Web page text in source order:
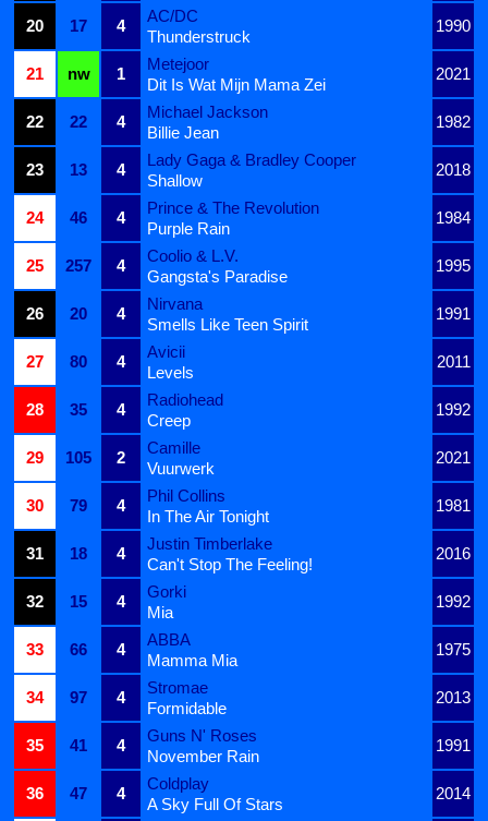
20
17 4
AC/DC
1990
Thunderstruck
21
nw 1
Metejoor
2021
Dit Is Wat Mijn Mama Zei
22
22 4
Michael Jackson
1982
Billie Jean
23
13 4
Lady Gaga & Bradley Cooper
2018
Shallow
24
46 4
Prince & The Revolution
1984
Purple Rain
25
257 4
Coolio & L.V.
1995
Gangsta's Paradise
26
20 4
Nirvana
1991
Smells Like Teen Spirit
27
80 4
Avicii
2011
Levels
28
35 4
Radiohead
1992
Creep
29
105 2
Camille
2021
Vuurwerk
30
79 4
Phil Collins
1981
In The Air Tonight
31
18 4
Justin Timberlake
2016
Can't Stop The Feeling!
32
15 4
Gorki
1992
Mia
33
66 4
ABBA
1975
Mamma Mia
34
97 4
Stromae
2013
Formidable
35
41 4
Guns N' Roses
1991
November Rain
36
47 4
Coldplay
2014
A Sky Full Of Stars